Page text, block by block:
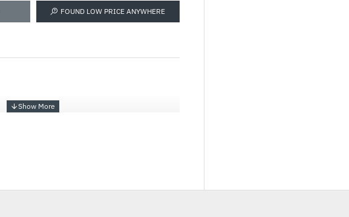
FOUND LOW PRICE ANYWHERE